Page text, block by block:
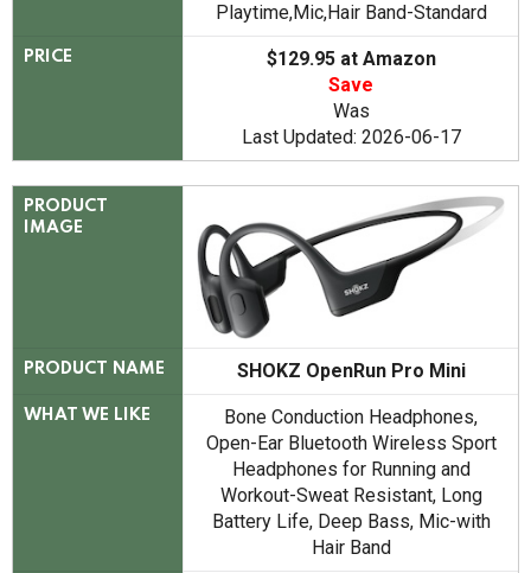
Playtime,Mic,Hair Band-Standard
PRICE
$129.95 at Amazon
Save
Was
Last Updated: 2026-06-17
PRODUCT
IMAGE
PRODUCT NAME SHOKZ OpenRun Pro Mini
WHAT WE LIKE
Bone Conduction Headphones,
Open-Ear Bluetooth Wireless Sport
Headphones for Running and
Workout-Sweat Resistant, Long
Battery Life, Deep Bass, Mic-with
Hair Band